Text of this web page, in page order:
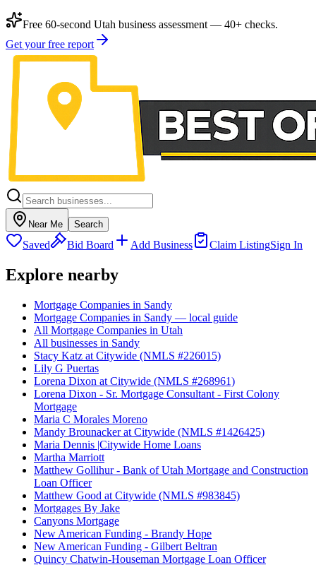
Free 60-second Utah business assessment — 40+ checks.
Get your free report
Near Me Search
Saved Bid Board Add Business Claim ListingSign In
Explore nearby
Mortgage Companies in Sandy
Mortgage Companies in Sandy — local guide
All Mortgage Companies in Utah
All businesses in Sandy
Stacy Katz at Citywide (NMLS #226015)
Lily G Puertas
Lorena Dixon at Citywide (NMLS #268961)
Lorena Dixon - Sr. Mortgage Consultant - First Colony
Mortgage
Maria C Morales Moreno
Mandy Brounacker at Citywide (NMLS #1426425)
Maria Dennis |Citywide Home Loans
Martha Marriott
Matthew Gollihur - Bank of Utah Mortgage and Construction
Loan Officer
Matthew Good at Citywide (NMLS #983845)
Mortgages By Jake
Canyons Mortgage
New American Funding - Brandy Hope
New American Funding - Gilbert Beltran
Quincy Chatwin-Houseman Mortgage Loan Officer